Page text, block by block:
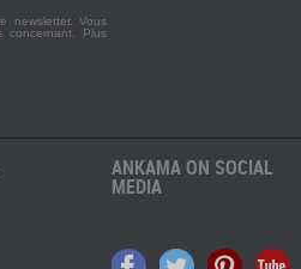
newsletter. Vous
concernant.
Plus
ANKAMA ON SOCIAL
MEDIA